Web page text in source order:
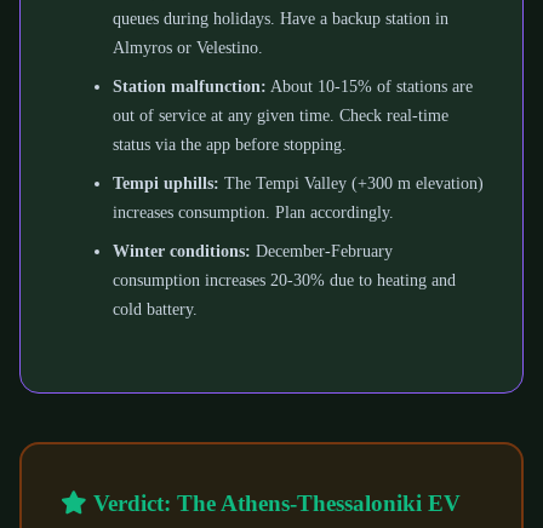
queues during holidays. Have a backup station in
Almyros or Velestino.
Station malfunction: About 10-15% of stations are
out of service at any given time. Check real-time
status via the app before stopping.
Tempi uphills: The Tempi Valley (+300 m elevation)
increases consumption. Plan accordingly.
Winter conditions: December-February
consumption increases 20-30% due to heating and
cold battery.
Verdict: The Athens-Thessaloniki EV